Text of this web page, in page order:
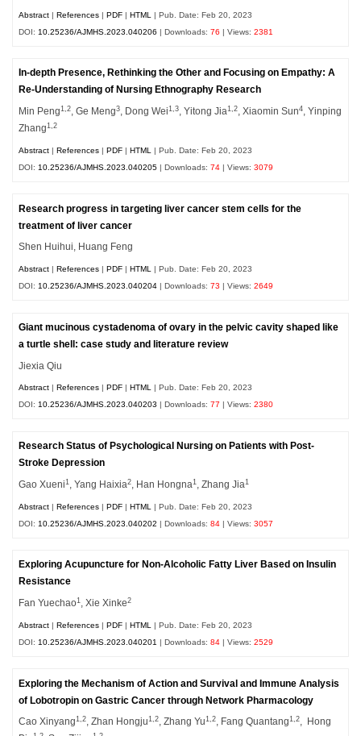
Abstract |References |PDF |HTML
| Pub. Date: Feb 20, 2023
DOI: 10.25236/AJMHS.2023.040206 | Downloads:76 | Views:2381
In-depth Presence, Rethinking the Other and Focusing on Empathy: A
Re-Understanding of Nursing Ethnography Research
Min Peng1,2 , Ge Meng3 , Dong Wei1,3 , Yitong Jia1,2 , Xiaomin Sun4 , Yinping
Zhang1,2
Abstract |References |PDF |HTML
| Pub. Date: Feb 20, 2023
DOI: 10.25236/AJMHS.2023.040205 | Downloads:74 | Views:3079
Research progress in targeting liver cancer stem cells for the
treatment of liver cancer
Shen Huihui, Huang Feng
Abstract |References |PDF |HTML
| Pub. Date: Feb 20, 2023
DOI: 10.25236/AJMHS.2023.040204 | Downloads:73 | Views:2649
Giant mucinous cystadenoma of ovary in the pelvic cavity shaped like
a turtle shell: case study and literature review
Jiexia Qiu
Abstract |References |PDF |HTML | Pub. Date: Feb 20, 2023
DOI:10.25236/AJMHS.2023.040203 | Downloads:77 | Views:2380
Research Status of Psychological Nursing on Patients with Post-
Stroke Depression
Gao Xueni1 , Yang Haixia2 , Han Hongna1 , Zhang Jia1
Abstract |References |PDF |HTML
| Pub. Date: Feb 20, 2023
DOI: 10.25236/AJMHS.2023.040202 | Downloads:84 | Views:3057
Exploring Acupuncture for Non-Alcoholic Fatty Liver Based on Insulin
Resistance
Fan Yuechao1 , Xie Xinke2
Abstract |References |PDF |HTML
| Pub. Date: Feb 20, 2023
DOI: 10.25236/AJMHS.2023.040201 | Downloads:84 | Views:2529
Exploring the Mechanism of Action and Survival and Immune Analysis
of Lobotropin on Gastric Cancer through Network Pharmacology
Cao Xinyang1,2 , Zhan Hongju1,2 , Zhang Yu1,2 , Fang Quantang1,2
, Hong